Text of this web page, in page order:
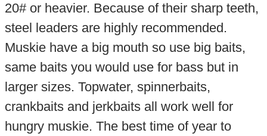
20# or heavier. Because of their sharp teeth,
steel leaders are highly recommended.
Muskie have a big mouth so use big baits,
same baits you would use for bass but in
larger sizes. Topwater, spinnerbaits,
crankbaits and jerkbaits all work well for
hungry muskie. The best time of year to